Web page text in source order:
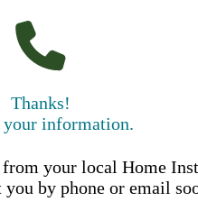
Thanks!
your information.
your local Home
by phone or email